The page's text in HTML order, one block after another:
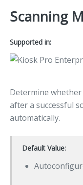
Scanning
Supported in:
Determine
after a successful
automatically.
Default Value: